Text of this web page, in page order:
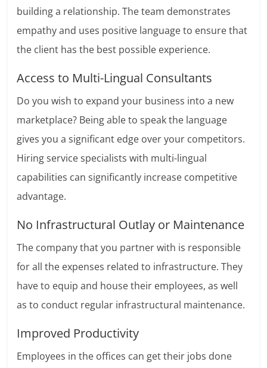
building a relationship. The team demonstrates
empathy and uses positive language to ensure that
the client has the best possible experience.
Access to Multi-Lingual Consultants
Do you wish to expand your business into a new
marketplace? Being able to speak the language
gives you a significant edge over your competitors.
Hiring service specialists with multi-lingual
capabilities can significantly increase competitive
advantage.
No Infrastructural Outlay or Maintenance
The company that you partner with is responsible
for all the expenses related to infrastructure. They
have to equip and house their employees, as well
as to conduct regular infrastructural maintenance.
Improved Productivity
Employees in the offices can get their jobs done